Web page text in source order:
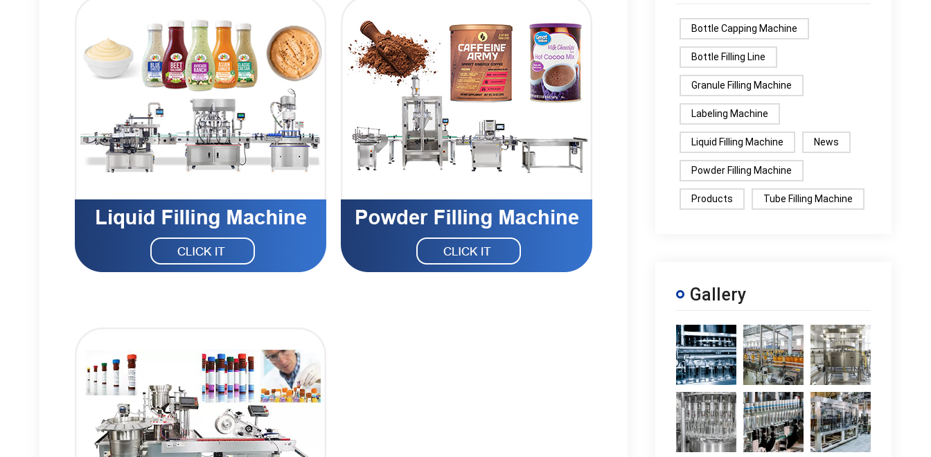
Bottle Capping Machine
Bottle Filling Line
Granule Filling Machine
Labeling Machine
Liquid Filling Machine News
Powder Filling Machine
Products Tube Filling Machine
Gallery